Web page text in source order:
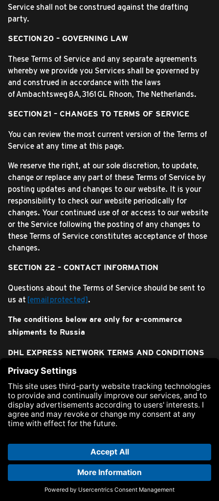
Service shall not be construed against the drafting
party.
SECTION 20 – GOVERNING LAW
These Terms of Service and any separate agreements
whereby we provide you Services shall be governed by
and construed in accordance with the laws
of Ambachtsweg 8A, 3161 GL Rhoon, The Netherlands.
SECTION 21 – CHANGES TO TERMS OF SERVICE
You can review the most current version of the Terms of
Service at any time at this page.
We reserve the right, at our sole discretion, to update,
change or replace any part of these Terms of Service by
posting updates and changes to our website. It is your
responsibility to check our website periodically for
changes. Your continued use of or access to our website
or the Service following the posting of any changes to
these Terms of Service constitutes acceptance of those
changes.
SECTION 22 – CONTACT INFORMATION
Questions about the Terms of Service should be sent to
us at [email protected].
The conditions below are only for e-commerce
shipments to Russia
DHL EXPRESS NETWORK TERMS AND CONDITIONS
OF CARRIAGE AND CUSTOMS OPERATIONS (“T&C”)
These T&C are applied to services provided by Express
Carrier DHL Express in respect of delivery of Express
Shipments for personal use.
Express Carrier: DHL Express is represented within the
Russian Federation by two entities, DHL International AO
and DHL Express OOO. DHL Express as well as third
internationally and perform customs operations in